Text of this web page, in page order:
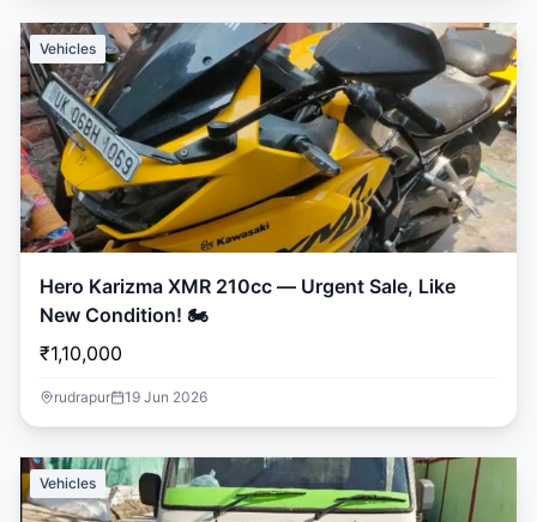
Vehicles
Hero Karizma XMR 210cc — Urgent Sale, Like
New Condition! 🏍️
₹1,10,000
rudrapur 19 Jun 2026
Vehicles